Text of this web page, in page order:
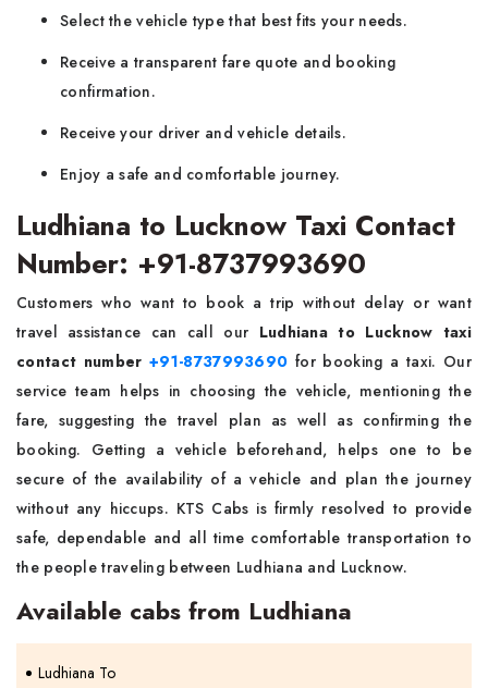
Select the vehicle type that best fits your needs.
Receive a transparent fare quote and booking
confirmation.
Receive your driver and vehicle details.
Enjoy a safe and comfortable journey.
Ludhiana to Lucknow Taxi Contact
Number: +91-8737993690
Customers who want to book a trip without delay or want
travel assistance can call our Ludhiana to Lucknow taxi
contact number +91-8737993690 for booking a taxi. Our
service team helps in choosing the vehicle, mentioning the
fare, suggesting the travel plan as well as confirming the
booking. Getting a vehicle beforehand, helps one to be
secure of the availability of a vehicle and plan the journey
without any hiccups. KTS Cabs is firmly resolved to provide
safe, dependable and all time comfortable transportation to
the people traveling between Ludhiana and Lucknow.
Available cabs from Ludhiana
Ludhiana To